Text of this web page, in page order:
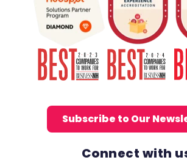
Subscribe to Our
Connect with